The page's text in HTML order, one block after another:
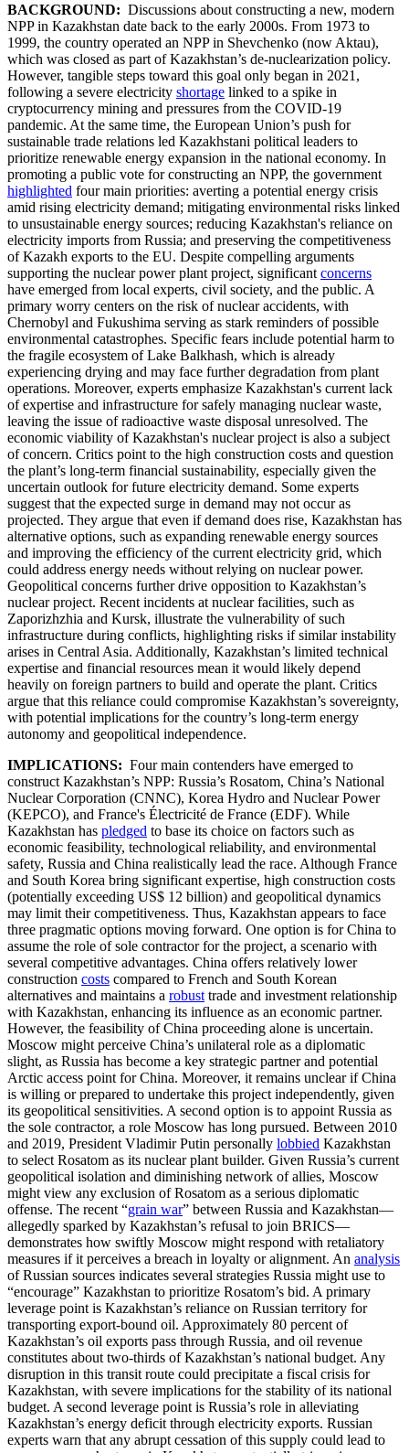
BACKGROUND: Discussions about constructing a new, modern
NPP in Kazakhstan date back to the early 2000s. From 1973 to
1999, the country operated an NPP in Shevchenko (now Aktau),
which was closed as part of Kazakhstan’s de-nuclearization policy.
However, tangible steps toward this goal only began in 2021,
following a severe electricity shortage linked to a spike in
cryptocurrency mining and pressures from the COVID-19
pandemic. At the same time, the European Union’s push for
sustainable trade relations led Kazakhstani political leaders to
prioritize renewable energy expansion in the national economy. In
promoting a public vote for constructing an NPP, the government
highlighted four main priorities: averting a potential energy crisis
amid rising electricity demand; mitigating environmental risks linked
to unsustainable energy sources; reducing Kazakhstan's reliance on
electricity imports from Russia; and preserving the competitiveness
of Kazakh exports to the EU. Despite compelling arguments
supporting the nuclear power plant project, significant concerns
have emerged from local experts, civil society, and the public. A
primary worry centers on the risk of nuclear accidents, with
Chernobyl and Fukushima serving as stark reminders of possible
environmental catastrophes. Specific fears include potential harm to
the fragile ecosystem of Lake Balkhash, which is already
experiencing drying and may face further degradation from plant
operations. Moreover, experts emphasize Kazakhstan's current lack
of expertise and infrastructure for safely managing nuclear waste,
leaving the issue of radioactive waste disposal unresolved. The
economic viability of Kazakhstan's nuclear project is also a subject
of concern. Critics point to the high construction costs and question
the plant’s long-term financial sustainability, especially given the
uncertain outlook for future electricity demand. Some experts
suggest that the expected surge in demand may not occur as
projected. They argue that even if demand does rise, Kazakhstan has
alternative options, such as expanding renewable energy sources
and improving the efficiency of the current electricity grid, which
could address energy needs without relying on nuclear power.
Geopolitical concerns further drive opposition to Kazakhstan’s
nuclear project. Recent incidents at nuclear facilities, such as
Zaporizhzhia and Kursk, illustrate the vulnerability of such
infrastructure during conflicts, highlighting risks if similar instability
arises in Central Asia. Additionally, Kazakhstan’s limited technical
expertise and financial resources mean it would likely depend
heavily on foreign partners to build and operate the plant. Critics
argue that this reliance could compromise Kazakhstan’s sovereignty,
with potential implications for the country’s long-term energy
autonomy and geopolitical independence.
IMPLICATIONS: Four main contenders have emerged to
construct Kazakhstan’s NPP: Russia’s Rosatom, China’s National
Nuclear Corporation (CNNC), Korea Hydro and Nuclear Power
(KEPCO), and France's Électricité de France (EDF). While
Kazakhstan has pledged to base its choice on factors such as
economic feasibility, technological reliability, and environmental
safety, Russia and China realistically lead the race. Although France
and South Korea bring significant expertise, high construction costs
(potentially exceeding US$ 12 billion) and geopolitical dynamics
may limit their competitiveness. Thus, Kazakhstan appears to face
three pragmatic options moving forward. One option is for China to
assume the role of sole contractor for the project, a scenario with
several competitive advantages. China offers relatively lower
construction costs compared to French and South Korean
alternatives and maintains a robust trade and investment relationship
with Kazakhstan, enhancing its influence as an economic partner.
However, the feasibility of China proceeding alone is uncertain.
Moscow might perceive China’s unilateral role as a diplomatic
slight, as Russia has become a key strategic partner and potential
Arctic access point for China. Moreover, it remains unclear if China
is willing or prepared to undertake this project independently, given
its geopolitical sensitivities. A second option is to appoint Russia as
the sole contractor, a role Moscow has long pursued. Between 2010
and 2019, President Vladimir Putin personally lobbied Kazakhstan
to select Rosatom as its nuclear plant builder. Given Russia’s current
geopolitical isolation and diminishing network of allies, Moscow
might view any exclusion of Rosatom as a serious diplomatic
offense. The recent “grain war” between Russia and Kazakhstan—
allegedly sparked by Kazakhstan’s refusal to join BRICS—
demonstrates how swiftly Moscow might respond with retaliatory
measures if it perceives a breach in loyalty or alignment. An analysis
of Russian sources indicates several strategies Russia might use to
“encourage” Kazakhstan to prioritize Rosatom’s bid. A primary
leverage point is Kazakhstan’s reliance on Russian territory for
transporting export-bound oil. Approximately 80 percent of
Kazakhstan’s oil exports pass through Russia, and oil revenue
constitutes about two-thirds of Kazakhstan’s national budget. Any
disruption in this transit route could precipitate a fiscal crisis for
Kazakhstan, with severe implications for the stability of its national
budget. A second leverage point is Russia’s role in alleviating
Kazakhstan’s energy deficit through electricity exports. Russian
experts warn that any abrupt cessation of this supply could lead to